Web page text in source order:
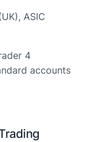
ASIC
4
accounts